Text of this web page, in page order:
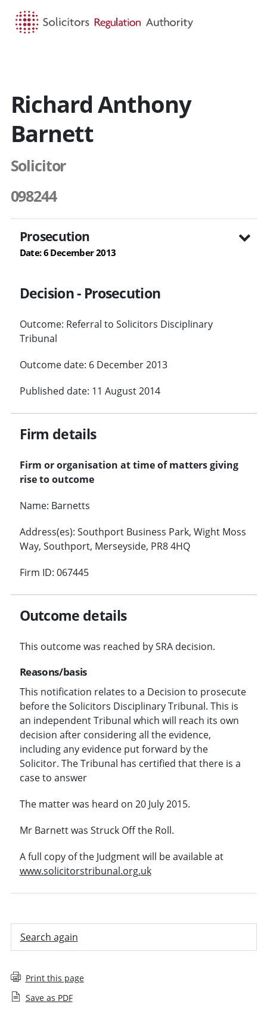
Richard Anthony
Barnett
Solicitor
098244
Prosecution
Date: 6 December 2013
Decision - Prosecution
Outcome: Referral to Solicitors Disciplinary
Tribunal
Outcome date: 6 December 2013
Published date: 11 August 2014
Firm details
Firm or organisation at time of matters giving
rise to outcome
Name: Barnetts
Address(es): Southport Business Park, Wight Moss
Way, Southport, Merseyside, PR8 4HQ
Firm ID: 067445
Outcome details
This outcome was reached by SRA decision.
Reasons/basis
This notification relates to a Decision to prosecute
before the Solicitors Disciplinary Tribunal. This is
an independent Tribunal which will reach its own
decision after considering all the evidence,
including any evidence put forward by the
Solicitor. The Tribunal has certified that there is a
case to answer
The matter was heard on 20 July 2015.
Mr Barnett was Struck Off the Roll.
A full copy of the Judgment will be available at
www.solicitorstribunal.org.uk
Search again
Print this page
Save as PDF